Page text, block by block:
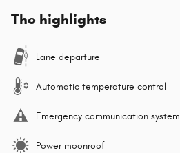
The highlights
Lane departure
Automatic temperature control
Emergency communication system
Power moonroof